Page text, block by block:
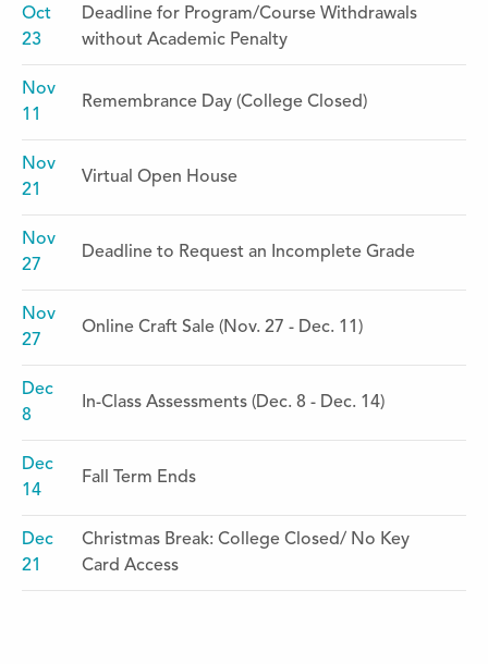
Oct
23
Deadline for Program/Course Withdrawals
without Academic Penalty
Nov
11
Remembrance Day (College Closed)
Nov
21
Virtual Open House
Nov
27
Deadline to Request an Incomplete Grade
Nov
27
Online Craft Sale (Nov. 27 - Dec. 11)
Dec
8
In-Class Assessments (Dec. 8 - Dec. 14)
Dec
14
Fall Term Ends
Dec
21
Christmas Break: College Closed/ No Key
Card Access